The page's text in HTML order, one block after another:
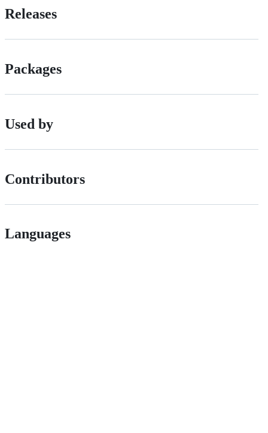
Releases
Packages
Used by
Contributors
Languages